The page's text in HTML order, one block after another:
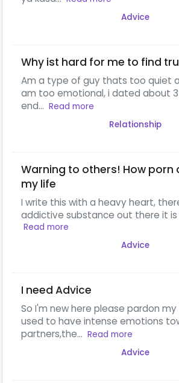
Advice
Why ist hard for me to find
Am a type of guy thats too quiet
am too emotional, i dated about 3
end... Read more
Relationship
Warning to others! How porn
my life
I write this with a heavy heart,
addictive substance out there it is
Read more
Advice
I need Advice
So I'm new here please pardon my
used to have intense emotions
partners,the... Read more
Advice